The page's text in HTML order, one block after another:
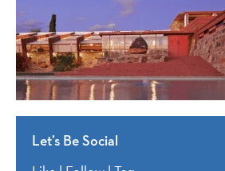
Let’s Be Social